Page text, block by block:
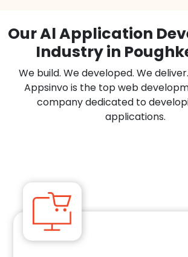
Our Al Application
Industry in
We build. We developed. We
Appsinvo is the top web
company dedicated to
applications.